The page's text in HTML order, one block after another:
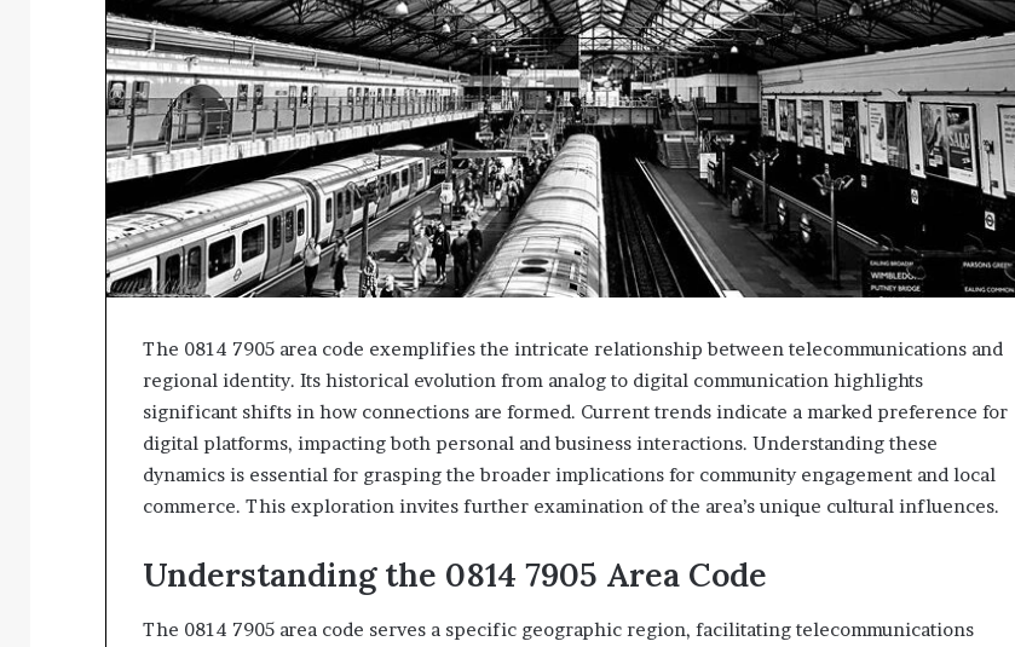
The 0814 7905 area code exemplifies the intricate relationship between telecommunications and
regional identity. Its historical evolution from analog to digital communication highlights
significant shifts in how connections are formed. Current trends indicate a marked preference for
digital platforms, impacting both personal and business interactions. Understanding these
dynamics is essential for grasping the broader implications for community engagement and local
commerce. This exploration invites further examination of the area’s unique cultural influences.
Understanding the 0814 7905 Area Code
The 0814 7905 area code serves a specific geographic region, facilitating telecommunications